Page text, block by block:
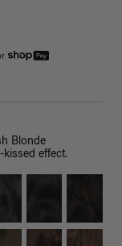
Blonde
effect.